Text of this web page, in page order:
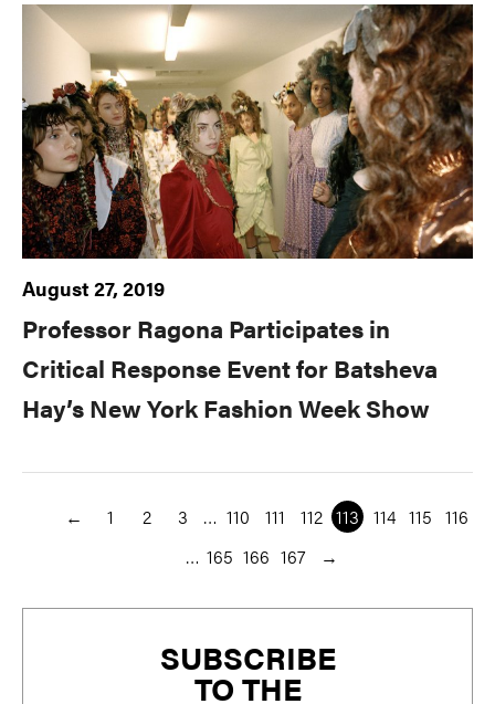
August 27, 2019
Professor Ragona Participates in
Critical Response Event for Batsheva
Hay’s New York Fashion Week Show
← 1 2 3 … 110 111 112 113 114 115 116
… 165 166 167 →
SUBSCRIBE
TO THE